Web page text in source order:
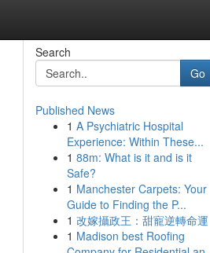
Search
Go
Published News
1 A Psychiatric Hospital
Experience: Within These...
1 88m: What is it and is it
Safe?
1 Manchester Carpets: Your
Guide to Finding the P...
1 改嫁攝政王：甜寵逆轉命運
1 Madison best Roofing